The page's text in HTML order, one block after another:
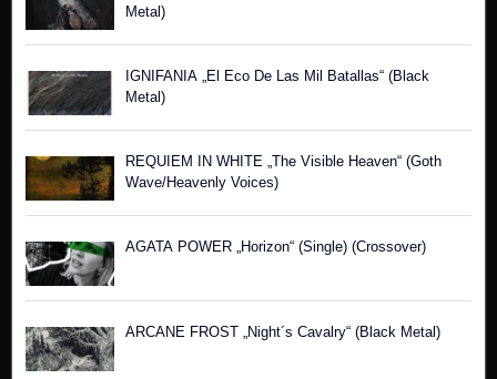
Metal)
IGNIFANIA „El Eco De Las Mil Batallas“ (Black
Metal)
REQUIEM IN WHITE „The Visible Heaven“ (Goth
Wave/Heavenly Voices)
AGATA POWER „Horizon“ (Single) (Crossover)
ARCANE FROST „Night´s Cavalry“ (Black Metal)